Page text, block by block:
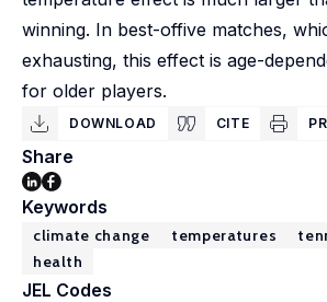
winning. In best-offive matches,
exhausting, this effect is age-
for older players.
DOWNLOAD CITE
Share
Keywords
climate change temperatures
health
JEL Codes